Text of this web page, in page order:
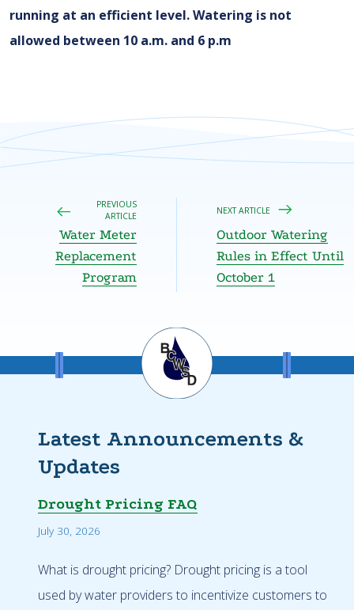
running at an efficient level. Watering is not
allowed between 10 a.m. and 6 p.m
PREVIOUS
ARTICLE
Water Meter
Replacement
Program
NEXT ARTICLE
Outdoor Watering
Rules in Effect Until
October 1
Latest Announcements &
Updates
Drought Pricing FAQ
July 30, 2026
What is drought pricing? Drought pricing is a tool
used by water providers to incentivize customers to